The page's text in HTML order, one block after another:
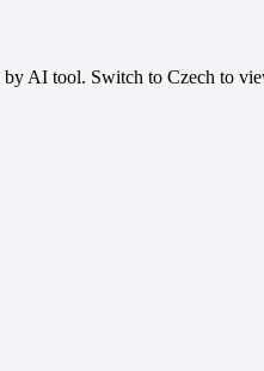
AI tool. Switch to Czech to